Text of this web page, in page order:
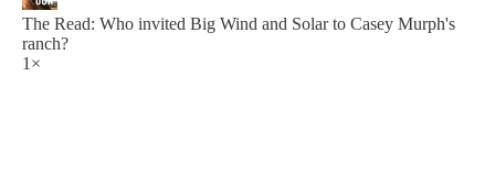
The Read: Who invited Big Wind and Solar to Casey Murph's
ranch?
1×